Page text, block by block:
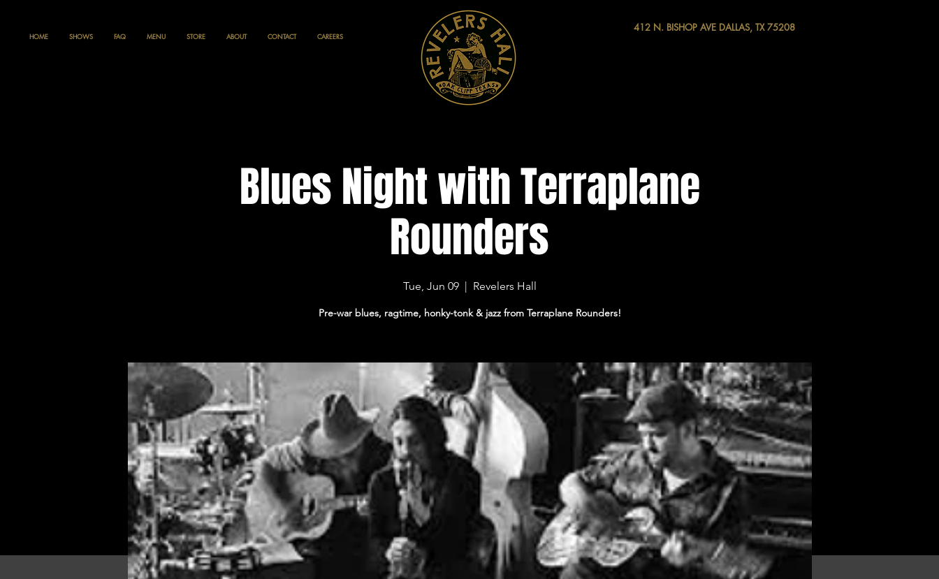
HOME SHOWS FAQ MENU STORE ABOUT CONTACT CAREERS
412 N. BISHOP AVE DALLAS, TX 75208
Blues Night with Terraplane
Rounders
Tue, Jun 09
  |
Revelers Hall
Pre-war blues, ragtime, honky-tonk & jazz from Terraplane Rounders!